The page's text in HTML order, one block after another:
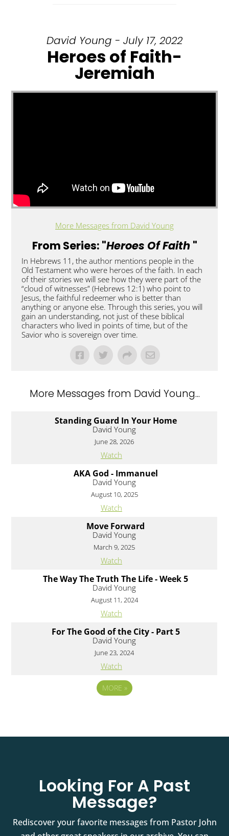
David Young - July 17, 2022
Heroes of Faith-
Jeremiah
More Messages from David Young
From Series: "Heroes Of Faith "
In Hebrews 11, the author mentions people in the
Old Testament who were heroes of the faith. In each
of their stories we will see how they were part of the
“cloud of witnesses” (Hebrews 12:1) who point to
Jesus, the faithful redeemer who is better than
anything or anyone else. Through this series, you will
gain an understanding, not just of these biblical
characters who lived in points of time, but of the
Savior who is sovereign over time.
More Messages from David Young...
Standing Guard In Your Home
David Young
June 28, 2026
Watch
AKA God - Immanuel
David Young
August 10, 2025
Watch
Move Forward
David Young
March 9, 2025
Watch
The Way The Truth The Life - Week 5
David Young
August 11, 2024
Watch
For The Good of the City - Part 5
David Young
June 23, 2024
Watch
MORE »
Looking For A Past
Message?
Rediscover your favorite messages from Pastor John